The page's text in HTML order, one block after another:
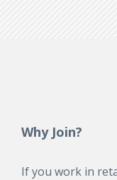
Why Join?
If you work in